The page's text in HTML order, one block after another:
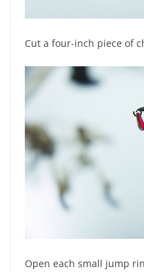
Cut a four-inch piece of
Open each small jump